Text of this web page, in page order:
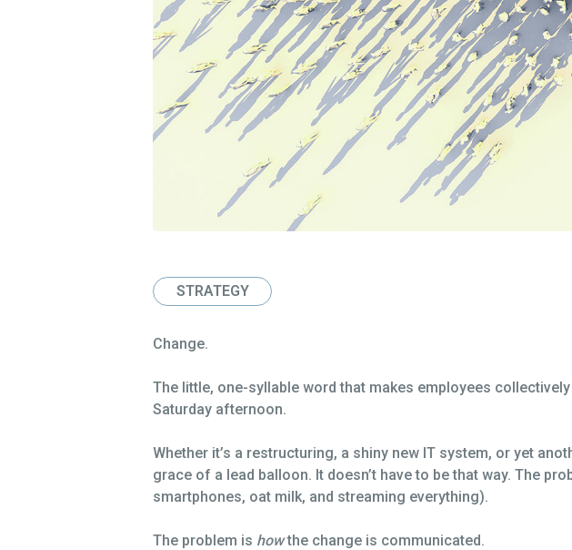
STRATEGY
Change.
The little, one-syllable word that makes employees
Saturday afternoon.
Whether it’s a restructuring, a shiny new IT system, or yet
grace of a lead balloon. It doesn’t have to be that way. The
smartphones, oat milk, and streaming everything).
The problem is howthe change is communicated.